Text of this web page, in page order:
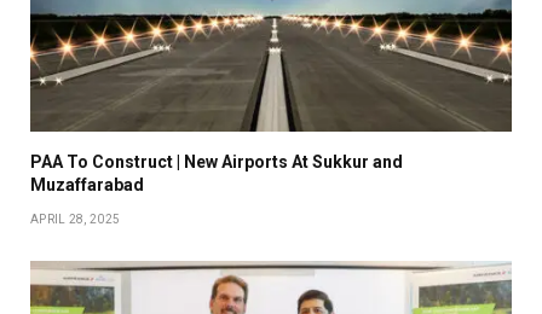
PAA To Construct | New Airports At Sukkur and
Muzaffarabad
APRIL 28, 2025